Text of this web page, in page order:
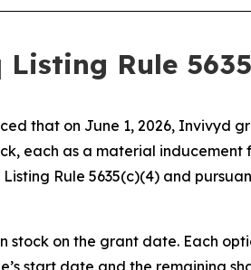
Rule
that on June 1, 2026, Invivyd
each as a material inducement
Rule 5635(c)(4) and
stock on the grant date. Each
start date and the remaining